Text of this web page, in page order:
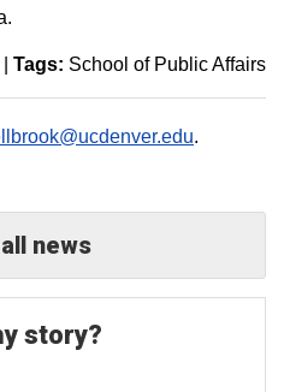
Tags: School of Public Affairs
.
news
story?